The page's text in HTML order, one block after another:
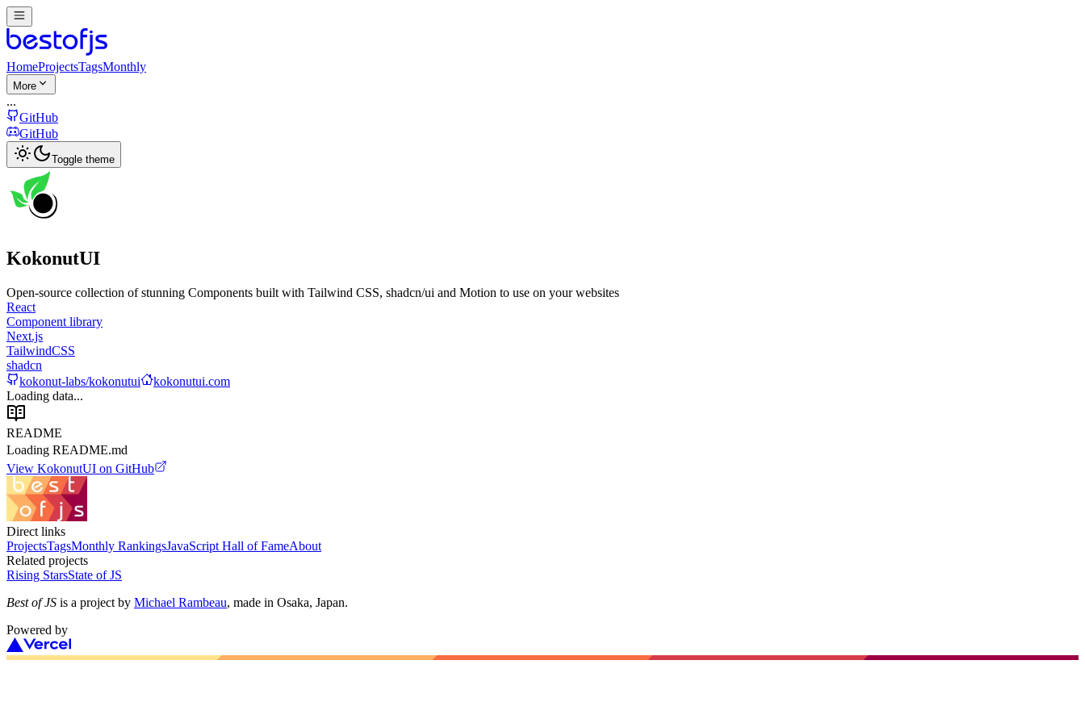
HomeProjectsTagsMonthly
More
...
GitHub
GitHub
Toggle theme
KokonutUI
Open-source collection of stunning Components built with Tailwind CSS, shadcn/ui and Motion to use on your websites
React
Component library
Next.js
TailwindCSS
shadcn
kokonut-labs/kokonutui
kokonutui.com
Loading data...
README
Loading README.md
View KokonutUI on GitHub
Direct links
ProjectsTagsMonthly RankingsJavaScript Hall of FameAbout
Related projects
Rising StarsState of JS
Best of JS is a project by Michael Rambeau, made in Osaka, Japan.
Powered by